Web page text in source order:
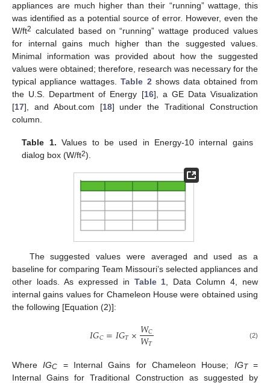
appliances are much higher than their “running” wattage, this
was identified as a potential source of error. However, even the
W/ft2 calculated based on “running” wattage produced values
for internal gains much higher than the suggested values.
Minimal information was provided about how the suggested
values were obtained; therefore, research was necessary for the
typical appliance wattages.Table 2shows data obtained from
the U.S. Department of Energy [16], a GE Data Visualization
[17], and About.com [18] under the Traditional Construction
column.
Table 1. Values to be used in Energy-10 internal gains
dialog box (W/ft2).
The suggested values were averaged and used as a
baseline for comparing Team Missouri’s selected appliances and
other loads. As expressed in Table 1, Data Column 4, new
internal gains values for Chameleon House were obtained using
the following [Equation (2)]:
𝐼𝐺𝐶=𝐼𝐺𝑇×𝑊𝐶
𝑊𝑇 (2)
WhereIGC = Internal Gains for Chameleon House; IGT=
Internal Gains for Traditional Construction as suggested by